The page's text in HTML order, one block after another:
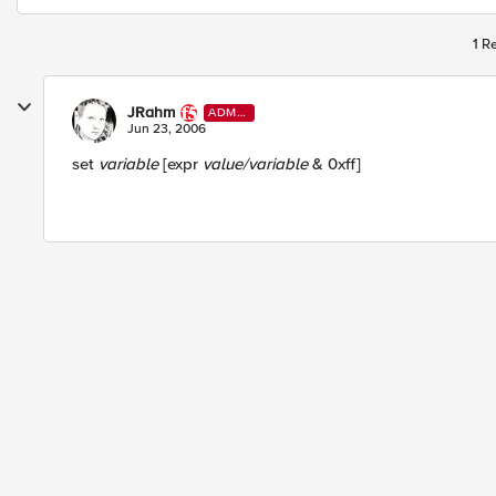
1
JRahm
ADMI
N
Jun 23, 2006
set variable[expr value/variable& 0xff]